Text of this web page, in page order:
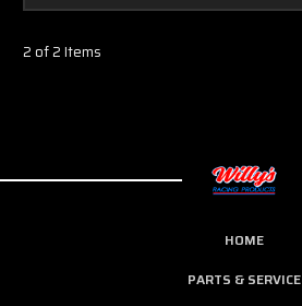
2 of 2 Items
HOME
PARTS & SERVICE